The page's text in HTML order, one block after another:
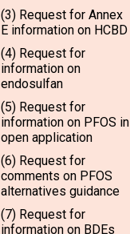
(3) Request for Annex
E information on HCBD
(4) Request for
information on
endosulfan
(5) Request for
information on PFOS in
open application
(6) Request for
comments on PFOS
alternatives guidance
(7) Request for
information on BDEs